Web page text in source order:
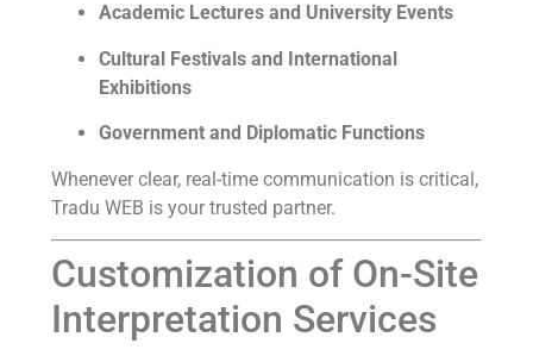
Academic Lectures and University Events
Cultural Festivals and International
Exhibitions
Government and Diplomatic Functions
Whenever clear, real-time communication is critical,
Tradu WEB is your trusted partner.
Customization of On-Site
Interpretation Services